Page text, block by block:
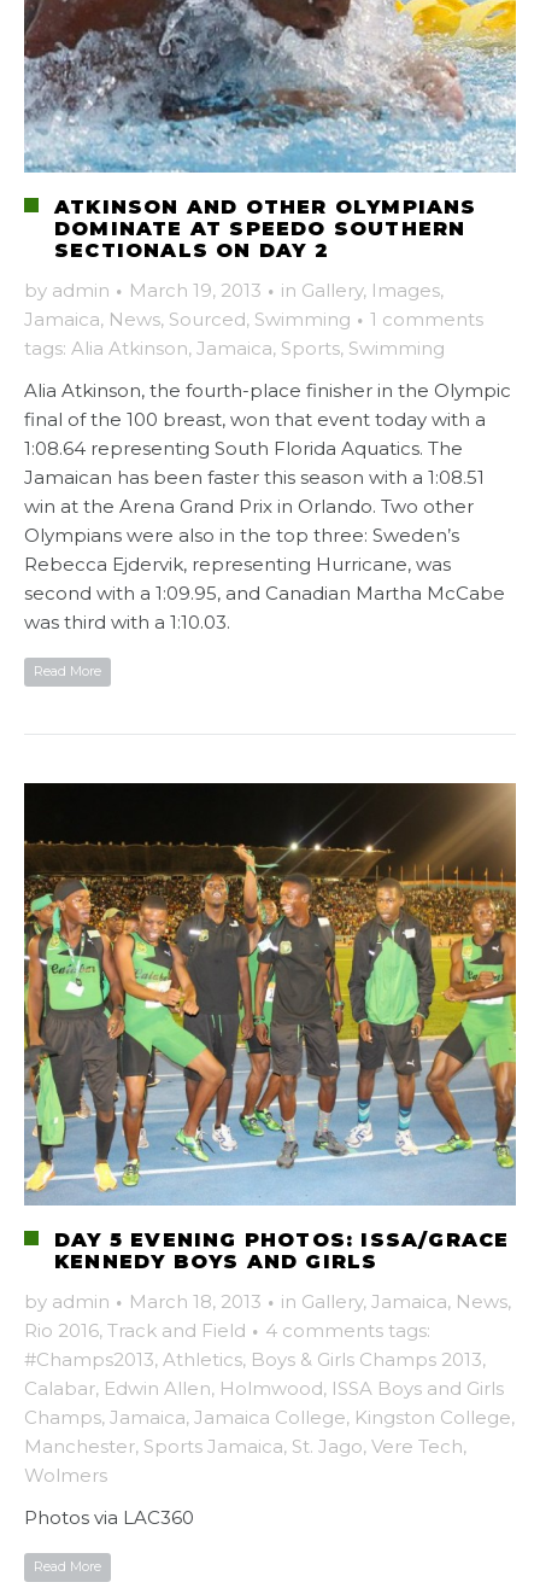
ATKINSON AND OTHER OLYMPIANS
DOMINATE AT SPEEDO SOUTHERN
SECTIONALS ON DAY 2
by admin · March 19, 2013 · in Gallery, Images,
Jamaica, News, Sourced, Swimming · 1 comments
tags: Alia Atkinson, Jamaica, Sports, Swimming
Alia Atkinson, the fourth-place finisher in the Olympic
final of the 100 breast, won that event today with a
1:08.64 representing South Florida Aquatics. The
Jamaican has been faster this season with a 1:08.51
win at the Arena Grand Prix in Orlando. Two other
Olympians were also in the top three: Sweden’s
Rebecca Ejdervik, representing Hurricane, was
second with a 1:09.95, and Canadian Martha McCabe
was third with a 1:10.03.
Read More
DAY 5 EVENING PHOTOS: ISSA/GRACE
KENNEDY BOYS AND GIRLS
by admin · March 18, 2013 · in Gallery, Jamaica, News,
Rio 2016, Track and Field · 4 comments tags:
#Champs2013, Athletics, Boys & Girls Champs 2013,
Calabar, Edwin Allen, Holmwood, ISSA Boys and Girls
Champs, Jamaica, Jamaica College, Kingston College,
Manchester, Sports Jamaica, St. Jago, Vere Tech,
Wolmers
Photos via LAC360
Read More